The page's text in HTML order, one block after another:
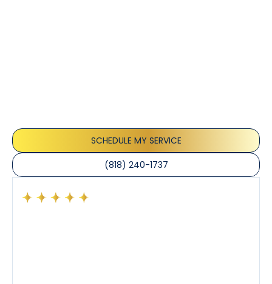
SCHEDULE MY SERVICE
(818) 240-1737